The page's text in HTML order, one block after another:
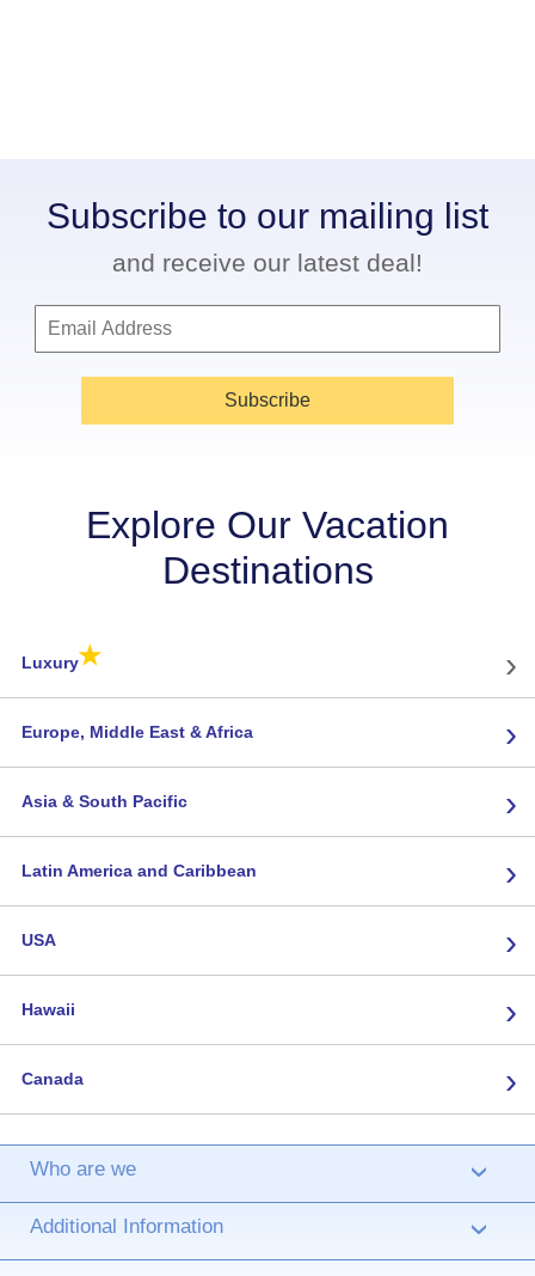
Subscribe to our mailing list
and receive our latest deal!
Subscribe
Explore Our Vacation
Destinations
Luxury★ ›
Europe, Middle East & Africa ›
Asia & South Pacific ›
Latin America and Caribbean ›
USA ›
Hawaii ›
Canada ›
Who are we ›
Additional Information ›